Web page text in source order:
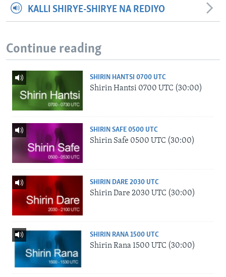
KALLI SHIRYE-SHIRYE NA REDIYO
Continue reading
SHIRIN HANTSI 0700 UTC
Shirin Hantsi 0700 UTC (30:00)
SHIRIN SAFE 0500 UTC
Shirin Safe 0500 UTC (30:00)
SHIRIN DARE 2030 UTC
Shirin Dare 2030 UTC (30:00)
SHIRIN RANA 1500 UTC
Shirin Rana 1500 UTC (30:00)